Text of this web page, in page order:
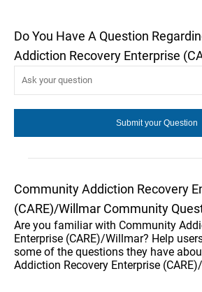
Do You Have A Question
Addiction Recovery Enterprise
Community Addiction Recovery
(CARE)/Willmar Community
Are you familiar with Community
Enterprise (CARE)/Willmar? Help
some of the questions they have
Addiction Recovery Enterprise